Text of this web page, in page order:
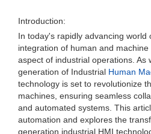
Introduction:
In today's rapidly advancing world
integration of human and
aspect of industrial operations. As
generation of Industrial Human
technology is set to revolutionize
machines, ensuring seamless
and automated systems. This
automation and explores the
generation industrial HMI